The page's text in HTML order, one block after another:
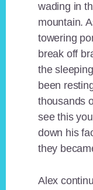
wading in
mountain.
towering
break off
the
been
thousands
see this
down his
they
Alex